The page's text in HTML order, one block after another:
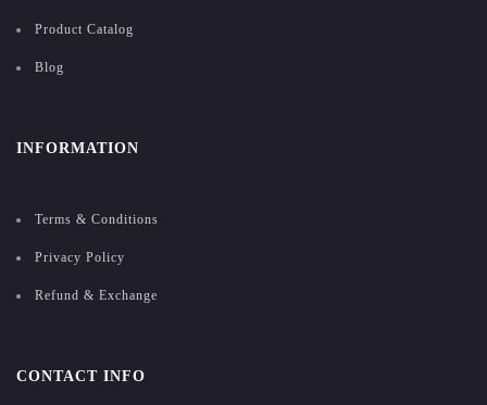
Product Catalog
Blog
INFORMATION
Terms & Conditions
Privacy Policy
Refund & Exchange
CONTACT INFO